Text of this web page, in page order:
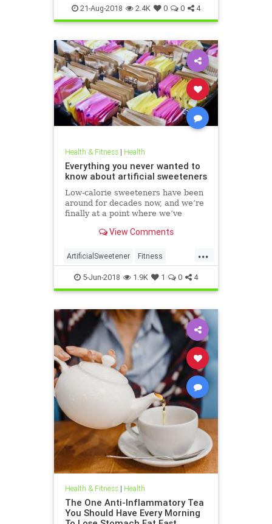
Marijuana Pot
21-Aug-2018 2.4K 0 0 4
Health & Fitness| Health
Everything you never wanted to
know about artificial sweeteners
Low-calorie sweeteners have been
around for decades now, and we’re
finally at a point where we’ve
roughly how they work and what
plenty of people still aren’t clear on
the facts.
View Comments
...
ArtificialSweetener Fitness
Health HealthNews Sugar
5-Jun-2018 1.9K 1 0 4
Health & Fitness| Health
The One Anti-Inflammatory Tea
You Should Have Every Morning